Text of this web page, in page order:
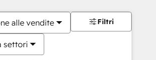
alle vendite
settori
Filtri